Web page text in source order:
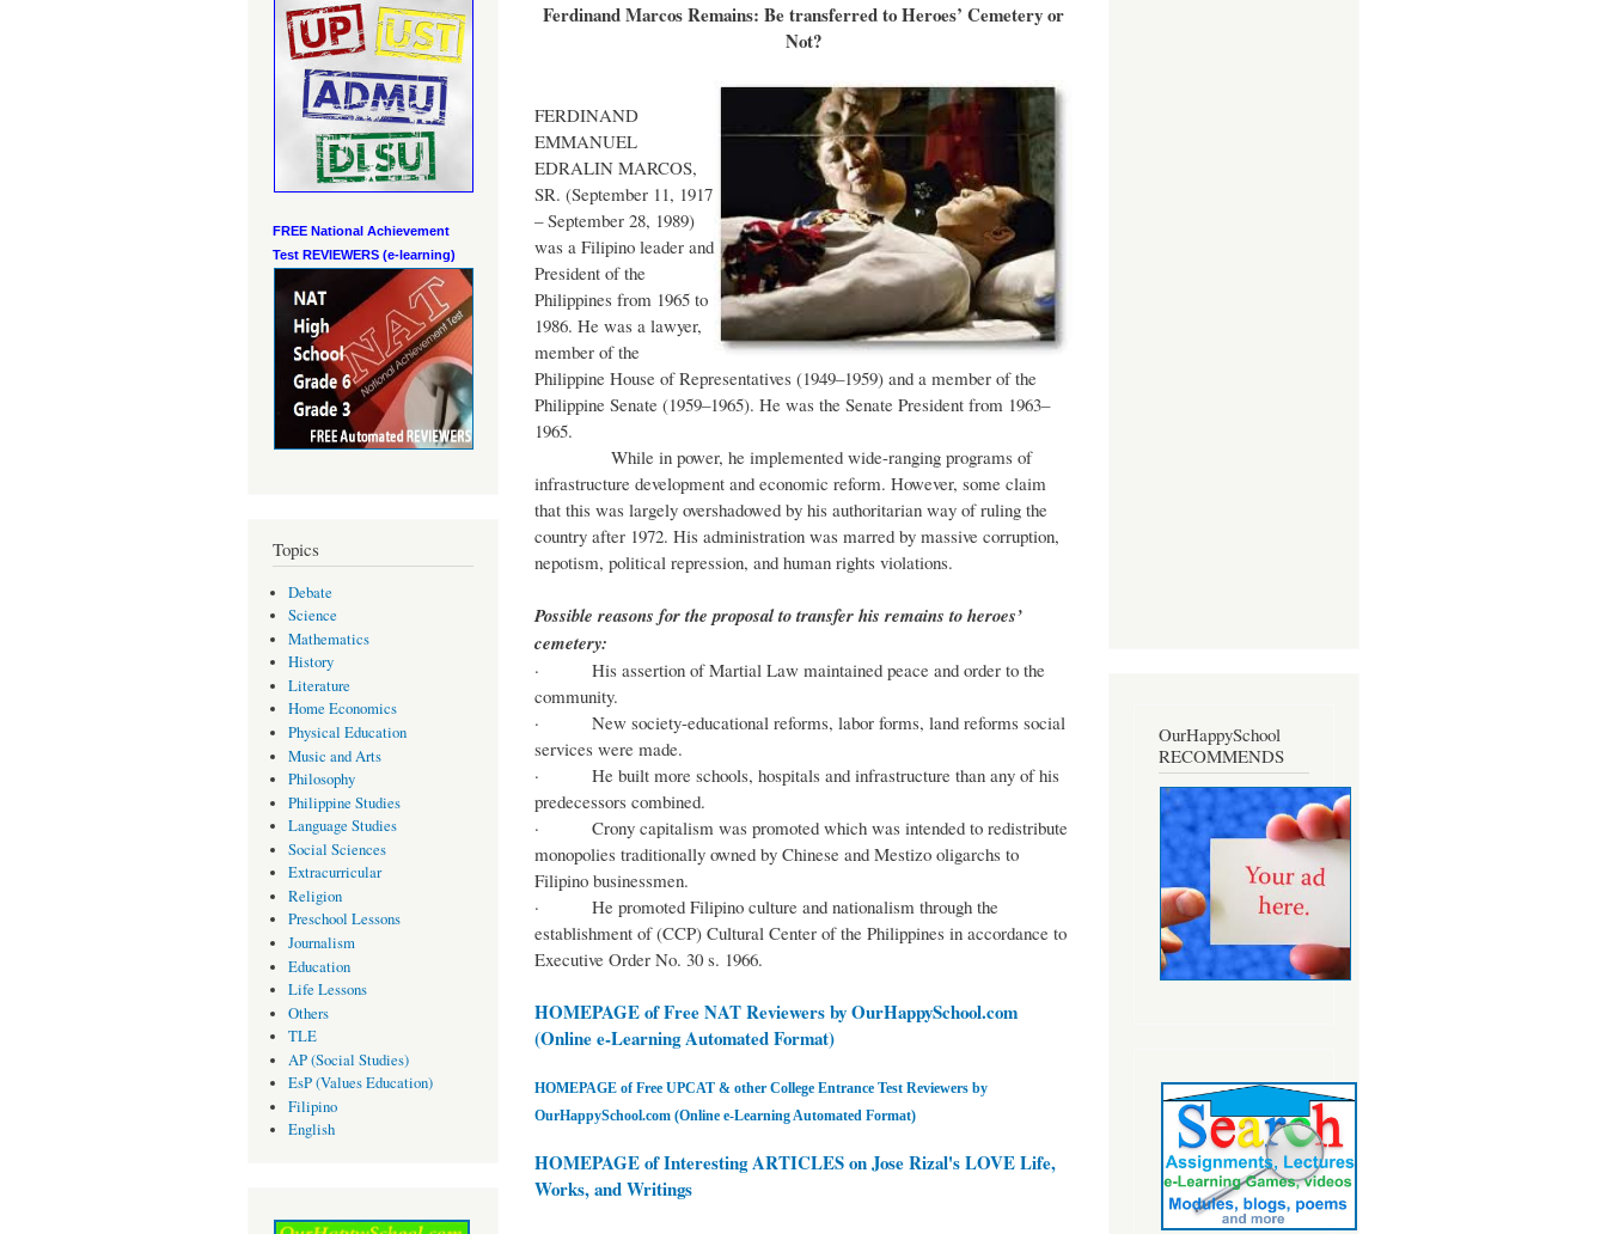
FREE National Achievement
Test REVIEWERS (e-learning)
Topics
Debate
Science
Mathematics
History
Literature
Home Economics
Physical Education
Music and Arts
Philosophy
Philippine Studies
Language Studies
Social Sciences
Extracurricular
Religion
Preschool Lessons
Journalism
Education
Life Lessons
Others
TLE
AP (Social Studies)
EsP (Values Education)
Filipino
English
Ferdinand Marcos Remains: Be transferred to Heroes’ Cemetery or
Not?
FERDINAND
EMMANUEL
EDRALIN MARCOS,
SR. (September 11, 1917
– September 28, 1989)
was a Filipino leader and
President of the
Philippines from 1965 to
1986. He was a lawyer,
member of the
Philippine House of Representatives (1949–1959) and a member of the
Philippine Senate (1959–1965). He was the Senate President from 1963–
1965.
While in power, he implemented wide-ranging programs of
infrastructure development and economic reform. However, some claim
that this was largely overshadowed by his authoritarian way of ruling the
country after 1972. His administration was marred by massive corruption,
nepotism, political repression, and human rights violations.
Possible reasons for the proposal to transfer his remains to heroes’
cemetery:
· His assertion of Martial Law maintained peace and order to the
community.
· New society-educational reforms, labor forms, land reforms social
services were made.
· He built more schools, hospitals and infrastructure than any of his
predecessors combined.
· Crony capitalism was promoted which was intended to redistribute
monopolies traditionally owned by Chinese and Mestizo oligarchs to
Filipino businessmen.
· He promoted Filipino culture and nationalism through the
establishment of (CCP) Cultural Center of the Philippines in accordance to
Executive Order No. 30 s. 1966.
HOMEPAGE of Free NAT Reviewers by OurHappySchool.com
(Online e-Learning Automated Format)
HOMEPAGE of Free UPCAT & other College Entrance Test Reviewers by
OurHappySchool.com (Online e-Learning Automated Format)
HOMEPAGE of Interesting ARTICLES on Jose Rizal's LOVE Life,
Works, and Writings
OurHappySchool
RECOMMENDS